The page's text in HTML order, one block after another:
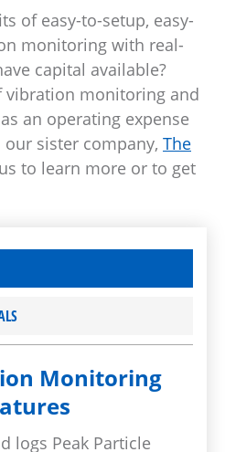
of easy-to-setup, easy-
monitoring with real-
capital available?
vibration monitoring and
an operating expense
our sister company, The
to learn more or to get
Monitoring
logs Peak Particle